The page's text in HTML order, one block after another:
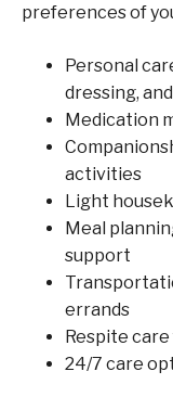
preferences of
Personal
dressing,
Medication
activities
Light
Meal
support
errands
Respite
24/7 care